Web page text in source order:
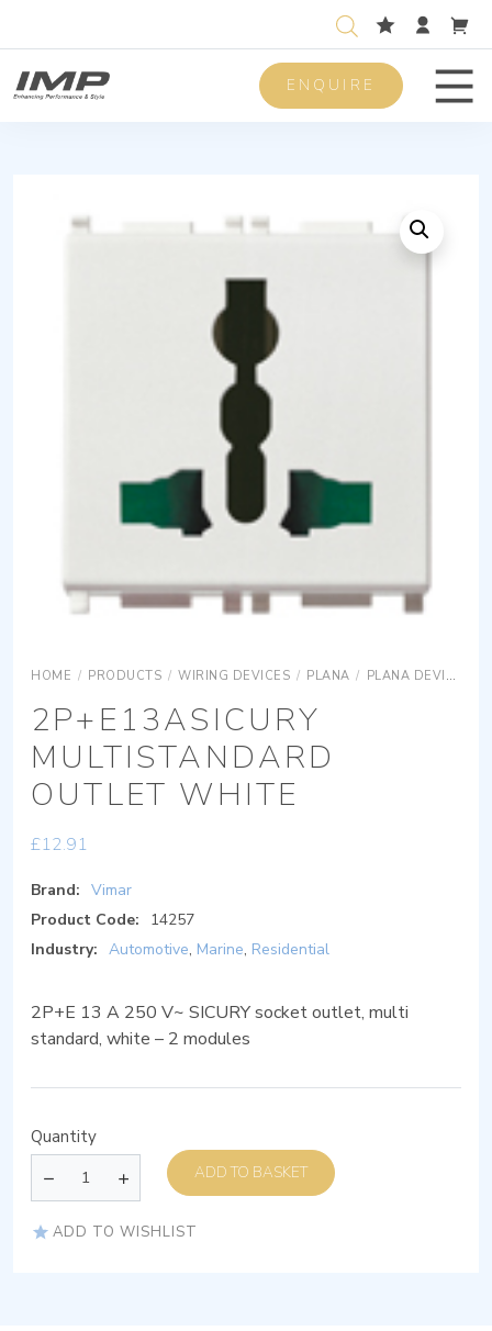
ENQUIRE
HOME / PRODUCTS / WIRING DEVICES / PLANA / PLANA DEVICES
2P+E13ASICURY
MULTISTANDARD
OUTLET WHITE
£12.91
Brand: Vimar
Product Code:
14257
Industry: Automotive, Marine, Residential
2P+E 13 A 250 V~ SICURY socket outlet, multi
standard, white – 2 modules
Quantity
ADD TO BASKET
ADD TO WISHLIST